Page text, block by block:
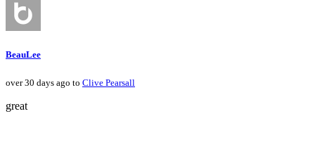
BeauLee
over 30 days ago to Clive Pearsall
great